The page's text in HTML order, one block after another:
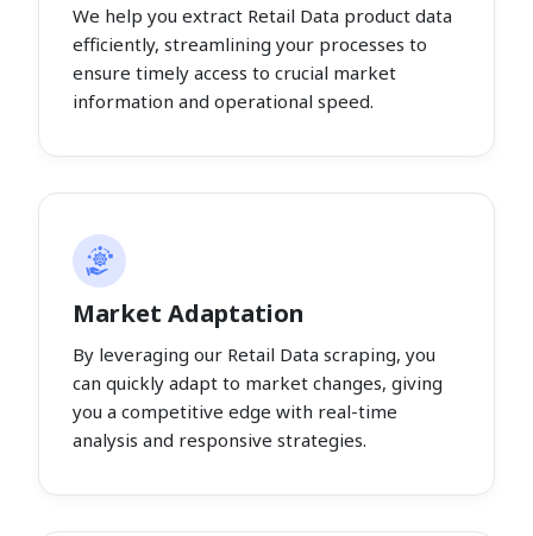
We help you extract Retail Data product data
efficiently, streamlining your processes to
ensure timely access to crucial market
information and operational speed.
Market Adaptation
By leveraging our Retail Data scraping, you
can quickly adapt to market changes, giving
you a competitive edge with real-time
analysis and responsive strategies.